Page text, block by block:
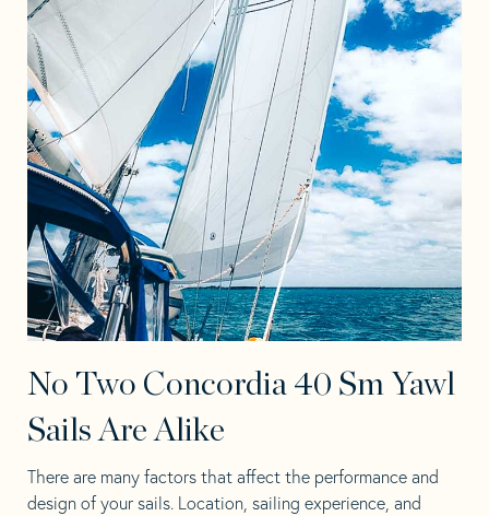
No Two Concordia 40 Sm Yawl
Sails Are Alike
There are many factors that affect the performance and
design of your sails. Location, sailing experience, and